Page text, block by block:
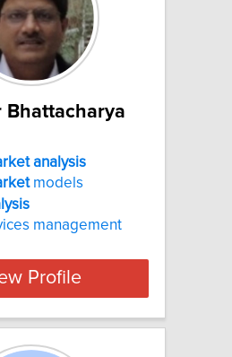
Bhattacharya
analysis
models
management
Profile